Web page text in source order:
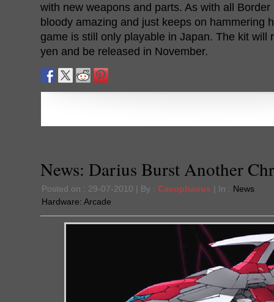
with new weapons and parts. As with all
bloody amazing and just keeps on hammering
game is still only playable in Japan. The kit will
yen and be released in November.
News: Darius Burst Another
Posted on : 29-07-2010 | By : Cacophanus | In : News
Hardware: Arcade